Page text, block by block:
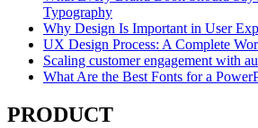
Typography
Why Design Is Important in User
UX Design Process: A Complete
Scaling customer engagement with
What Are the Best Fonts for a
PRODUCT